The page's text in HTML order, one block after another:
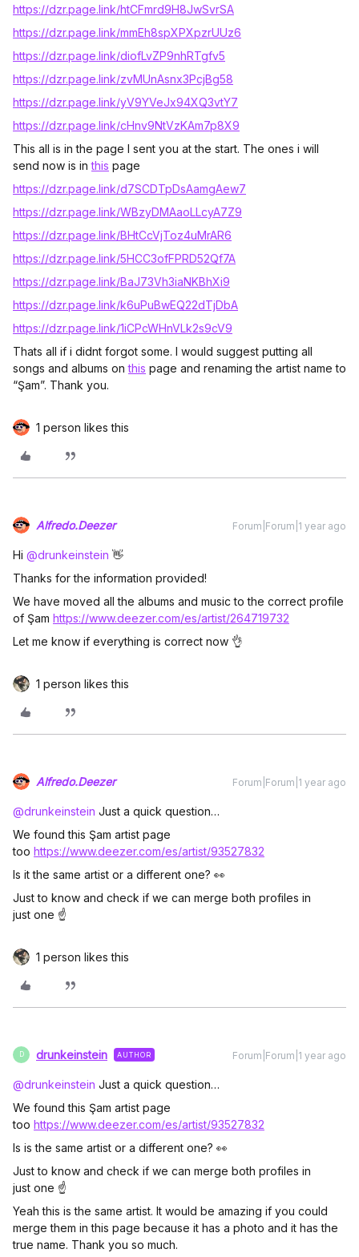
https://dzr.page.link/htCFmrd9H8JwSvrSA
https://dzr.page.link/mmEh8spXPXpzrUUz6
https://dzr.page.link/diofLvZP9nhRTgfv5
https://dzr.page.link/zvMUnAsnx3PcjBg58
https://dzr.page.link/yV9YVeJx94XQ3vtY7
https://dzr.page.link/cHnv9NtVzKAm7p8X9
This all is in the page I sent you at the start. The ones i will
send now is inthis page
https://dzr.page.link/d7SCDTpDsAamgAew7
https://dzr.page.link/WBzyDMAaoLLcyA7Z9
https://dzr.page.link/BHtCcVjToz4uMrAR6
https://dzr.page.link/5HCC3ofFPRD52Qf7A
https://dzr.page.link/BaJ73Vh3iaNKBhXi9
https://dzr.page.link/k6uPuBwEQ22dTjDbA
https://dzr.page.link/1iCPcWHnVLk2s9cV9
Thats all if i didnt forgot some. I would suggest putting all
songs and albums onthis page and renaming the artist name to
“Şam”. Thank you.
1 person likes this
Alfredo.Deezer Forum|Forum|1 year ago
Hi ​ @drunkeinstein 👋
Thanks for the information provided!
We have moved all the albums and music to the correct profile
of Şam https://www.deezer.com/es/artist/264719732
Let me know if everything is correct now 👌
1 person likes this
Alfredo.Deezer Forum|Forum|1 year ago
@drunkeinstein Just a quick question…
We found this Şam artist page
too https://www.deezer.com/es/artist/93527832
Is it the same artist or a different one? 👀
Just to know and check if we can merge both profiles in
just one ☝️
1 person likes this
D drunkeinstein AUTHOR Forum|Forum|1 year ago
@drunkeinstein Just a quick question…
We found this Şam artist page
too https://www.deezer.com/es/artist/93527832
Is is the same artist or a different one? 👀
Just to know and check if we can merge both profiles in
just one ☝️
Yeah this is the same artist. It would be amazing if you could
merge them in this page because it has a photo and it has the
true name. Thank you so much.